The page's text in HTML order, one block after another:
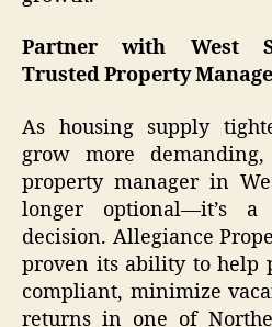
Partner with West
Trusted Property
As housing supply
grow more
property manager in
longer optional—it’s a
decision. Allegiance
proven its ability to help
compliant, minimize
returns in one of